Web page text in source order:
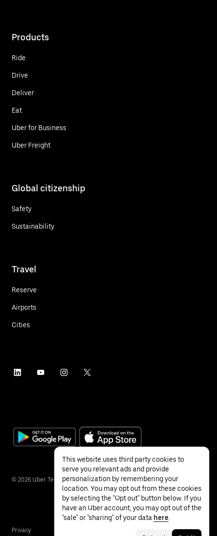
Products
Ride
Drive
Deliver
Eat
Uber for Business
Uber Freight
Global citizenship
Safety
Sustainability
Travel
Reserve
Airports
Cities
© 2026 Uber Technologies Inc.
Privacy Accessibility
This website uses third party cookies to
serve you relevant ads and provide
personalization by remembering your
location. You may opt out from these cookies
by selecting the "Opt out" button below. If you
have an Uber account, you may opt out of the
"sale" or "sharing" of your data here